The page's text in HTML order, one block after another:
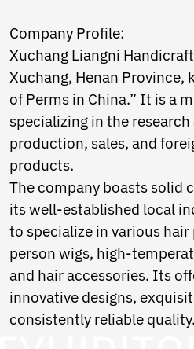
Pashto
Persian
Punjabi
Serbian
Sesotho
Sinhala
Slovak
Slovenian
Samoan
Scots Gaelic
Shona
Sindhi
Sundanese
Swahili
Tajik
Tamil
Telugu
Company Profile:
Xuchang Liangni
Xuchang, Henan Province,
of Perms in China.” It is a
specializing in the
production, sales, and
products.
The company boasts solid
its well-established local
to specialize in various
person wigs, high-
and hair accessories. Its
innovative designs,
consistently reliable quality.